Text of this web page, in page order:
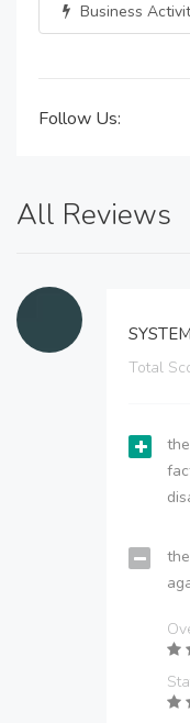
Business
Follow Us:
All Reviews
Total